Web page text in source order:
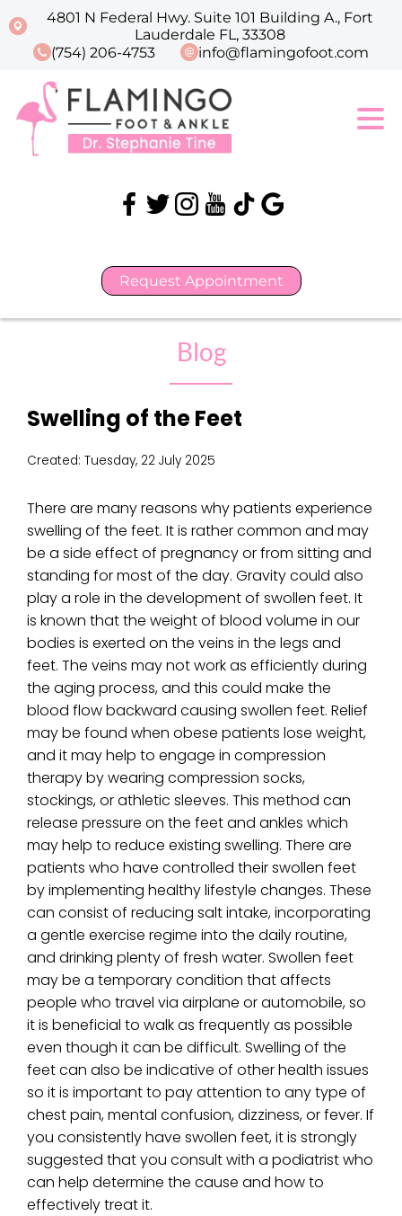
4801 N Federal Hwy. Suite 101 Building A., Fort
Lauderdale FL, 33308
(754) 206-4753
info@flamingofoot.com
Request Appointment
Blog
Swelling of the Feet
Created: Tuesday, 22 July 2025
There are many reasons why patients experience
swelling of the feet. It is rather common and may
be a side effect of pregnancy or from sitting and
standing for most of the day. Gravity could also
play a role in the development of swollen feet. It
is known that the weight of blood volume in our
bodies is exerted on the veins in the legs and
feet. The veins may not work as efficiently during
the aging process, and this could make the
blood flow backward causing swollen feet. Relief
may be found when obese patients lose weight,
and it may help to engage in compression
therapy by wearing compression socks,
stockings, or athletic sleeves. This method can
release pressure on the feet and ankles which
may help to reduce existing swelling. There are
patients who have controlled their swollen feet
by implementing healthy lifestyle changes. These
can consist of reducing salt intake, incorporating
a gentle exercise regime into the daily routine,
and drinking plenty of fresh water. Swollen feet
may be a temporary condition that affects
people who travel via airplane or automobile, so
it is beneficial to walk as frequently as possible
even though it can be difficult. Swelling of the
feet can also be indicative of other health issues
so it is important to pay attention to any type of
chest pain, mental confusion, dizziness, or fever. If
you consistently have swollen feet, it is strongly
suggested that you consult with a podiatrist who
can help determine the cause and how to
effectively treat it.